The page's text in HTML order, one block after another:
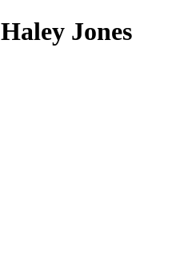
Haley Jones